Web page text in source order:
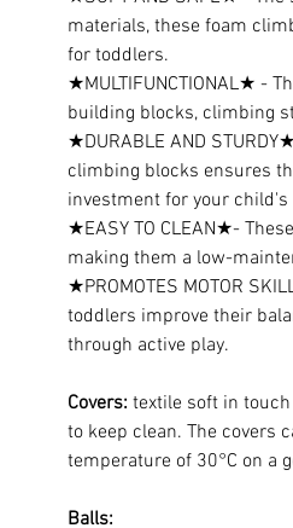
materials, these foam
for toddlers.
★MULTIFUNCTIONAL★ -
building blocks, climbing
★DURABLE AND
climbing blocks ensures
investment for your child's
★EASY TO CLEAN★-
making them a low-
★PROMOTES MOTOR
toddlers improve their
through active play.
Covers: textile soft in
to keep clean. The covers
temperature of 30°C on a
Balls: